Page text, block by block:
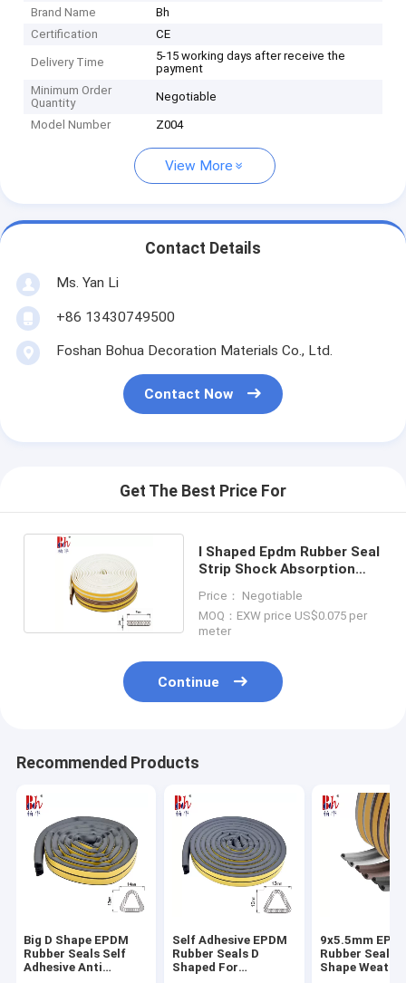
Brand Name
Bh
Certification
CE
Delivery Time
5-15 working days after receive the
payment
Minimum Order
Quantity
Negotiable
Model Number Z004
View More
Contact Details
Ms. Yan Li
+86 13430749500
Foshan Bohua Decoration Materials Co., Ltd.
Contact Now
Get The Best Price For
I Shaped Epdm Rubber Seal
Strip Shock Absorption
Price： Negotiable
MOQ：EXW price US$0.075 per
meter
Continue
Recommended Products
Big D Shape EPDM
Rubber Seals Self
Adhesive Anti
Self Adhesive EPDM
Rubber Seals D
Shaped For
9x5.5mm
Rubber Seals
Shape